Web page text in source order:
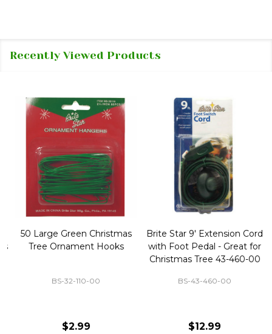
Recently Viewed Products
50 Large Green Christmas
Tree Ornament Hooks
BS-32-110-00
$2.99
Brite Star 9' Extension Cord
with Foot Pedal - Great for
Christmas Tree 43-460-00
BS-43-460-00
$12.99